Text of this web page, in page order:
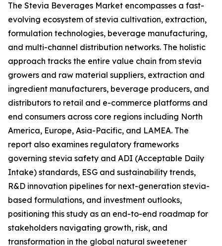
The Stevia Beverages Market encompasses a fast-
evolving ecosystem of stevia cultivation, extraction,
formulation technologies, beverage manufacturing,
and multi-channel distribution networks. The holistic
approach tracks the entire value chain from stevia
growers and raw material suppliers, extraction and
ingredient manufacturers, beverage producers, and
distributors to retail and e-commerce platforms and
end consumers across core regions including North
America, Europe, Asia-Pacific, and LAMEA. The
report also examines regulatory frameworks
governing stevia safety and ADI (Acceptable Daily
Intake) standards, ESG and sustainability trends,
R&D innovation pipelines for next-generation stevia-
based formulations, and investment outlooks,
positioning this study as an end-to-end roadmap for
stakeholders navigating growth, risk, and
transformation in the global natural sweetener